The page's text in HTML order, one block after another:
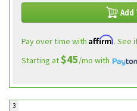
Add
Pay over time with Affirm. See
Starting at$45/mo with
3